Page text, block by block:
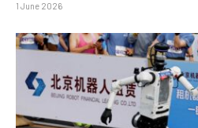
1 June 2026